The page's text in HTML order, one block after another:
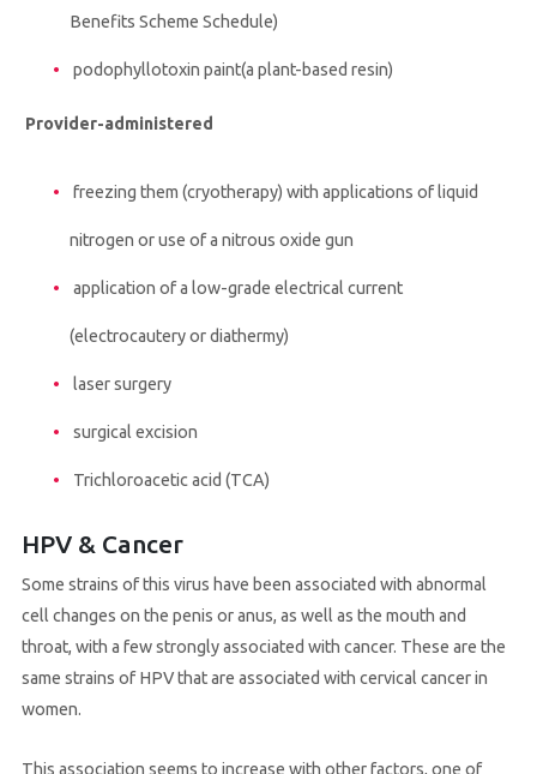
Benefits Scheme Schedule)
podophyllotoxin paint(a plant-based resin)
Provider-administered
freezing them (cryotherapy) with applications of liquid
nitrogen or use of a nitrous oxide gun
application of a low-grade electrical current
(electrocautery or diathermy)
laser surgery
surgical excision
Trichloroacetic acid (TCA)
HPV & Cancer
Some strains of this virus have been associated with abnormal
cell changes on the penis or anus, as well as the mouth and
throat, with a few strongly associated with cancer. These are the
same strains of HPV that are associated with cervical cancer in
women.
This association seems to increase with other factors, one of